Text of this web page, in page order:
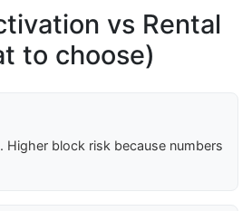
vs Rental
to choose)
Higher block risk because numbers